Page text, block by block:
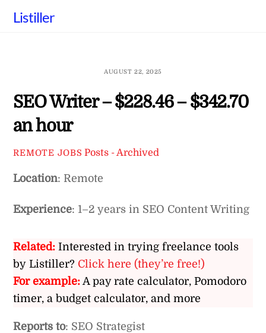
Listiller
AUGUST 22, 2025
SEO Writer – $228.46 – $342.70
an hour
REMOTE JOBS Posts - Archived
Location: Remote
Experience: 1–2 years in SEO Content Writing
Related: Interested in trying freelance tools
by Listiller? Click here (they’re free!)
For example: A pay rate calculator, Pomodoro
timer, a budget calculator, and more
Reports to: SEO Strategist